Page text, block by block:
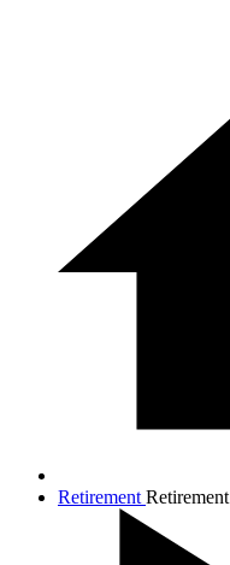
Retirement Retirement